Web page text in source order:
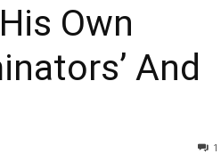
Own
And
1